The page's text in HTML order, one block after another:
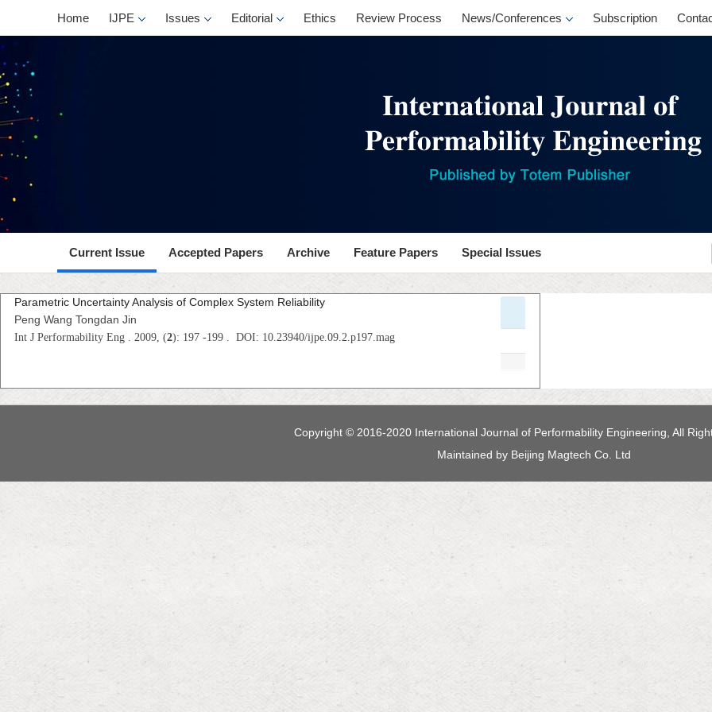
Home IJPE Issues Editorial Ethics Review Process News/Conferences Subscription
Current Issue Accepted Papers Archive Feature Papers Special Issues
Parametric Uncertainty Analysis of Complex System Reliability
Peng Wang Tongdan Jin
Int J Performability Eng . 2009, (2): 197 -199 . DOI: 10.23940/ijpe.09.2.p197.mag
Copyright © 2016-2020 International Journal of Performability Engineering, All
Maintained by Beijing Magtech Co. Ltd